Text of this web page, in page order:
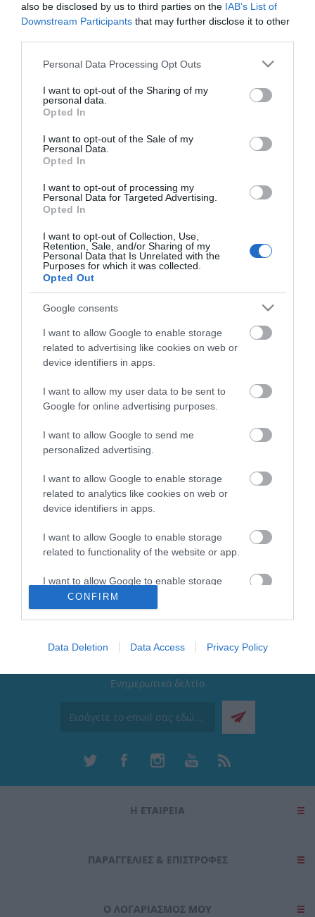
also be disclosed by us to third parties on the IAB’s List of
Downstream Participants that may further disclose it to other
Please note that this website/app uses one or more Google
not limited to your visit or usage behaviour. You may click to
grant or deny consent to Google and its third-party tags to
use your data for below specified purposes in below Google
consent section.
Personal Data Processing Opt Outs
I want to opt-out of the Sharing of my
personal data.
Opted In
I want to opt-out of the Sale of my
Personal Data.
Opted In
I want to opt-out of processing my
Personal Data for Targeted Advertising.
Opted In
I want to opt-out of Collection, Use,
Retention, Sale, and/or Sharing of my
Personal Data that Is Unrelated with the
Purposes for which it was collected.
Opted Out
Google consents
I want to allow Google to enable storage
related to advertising like cookies on web or
device identifiers in apps.
I want to allow my user data to be sent to
Google for online advertising purposes.
I want to allow Google to send me
personalized advertising.
I want to allow Google to enable storage
related to analytics like cookies on web or
device identifiers in apps.
I want to allow Google to enable storage
related to functionality of the website or app.
I want to allow Google to enable storage
related to personalization.
related to security, including authentication
functionality and fraud prevention, and other
CONFIRM
Data Deletion Data Access Privacy Policy
Διαθέσιμο από 4 έως 10 ημέρες
ΠΕΡΙΓΡΑΦΉ
ΧΑΡΑΚΤΗΡΙΣΤΙΚΆ
ΚΌΣΤΟΣ ΜΕΤΑΦΟΡΙΚΏΝ
Brand: Estia
Panathinaikos We The Greens
Τύπος: Ανταλλακτικό καπάκι
Ενημερωτικό δελτίο
Η ΕΤΑΙΡΕΙΑ
ΠΑΡΑΓΓΕΛΊΕΣ & ΕΠΙΣΤΡΟΦΈΣ
Ο ΛΟΓΑΡΙΑΣΜΌΣ ΜΟΥ